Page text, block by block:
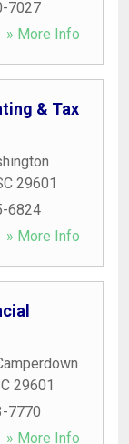
7027
» More Info
& Tax
29601
6824
» More Info
29601
7770
» More Info